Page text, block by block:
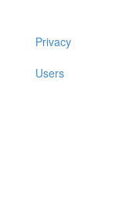
Privacy
Users